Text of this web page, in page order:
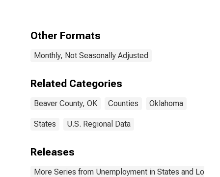
Other Formats
Monthly, Not Seasonally Adjusted
Related Categories
Beaver County, OK Counties Oklahoma
States U.S. Regional Data
Releases
More Series from Unemployment in States and Local